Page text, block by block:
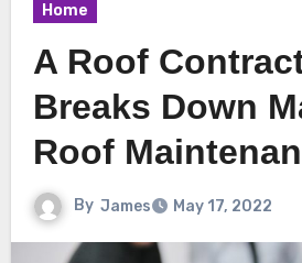
Home
A Roof
Breaks Down
Roof
By James May 17, 2022